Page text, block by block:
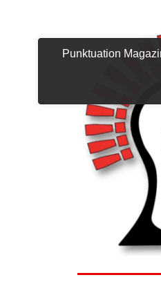
Punktuation